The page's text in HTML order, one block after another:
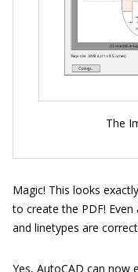
The
Magic! This looks
to create the PDF!
and linetypes are
Yes, AutoCAD can now